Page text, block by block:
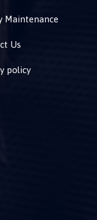
Maintenance
Us
policy